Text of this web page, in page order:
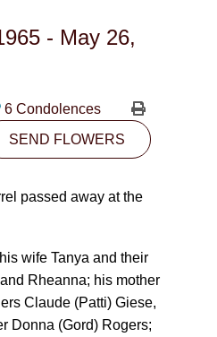
NOW
- May 26,
6 Condolences
SEND FLOWERS
passed away at the
wife Tanya and their
Rheanna; his mother
Claude (Patti) Giese,
Donna (Gord) Rogers;